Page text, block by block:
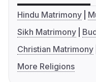
Hindu Matrimony
Sikh Matrimony
Christian Matrimony
More Religions